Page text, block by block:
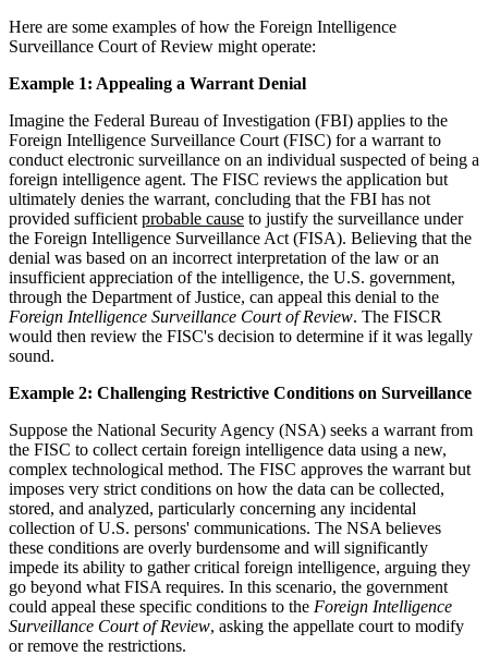
Here are some examples of how the Foreign Intelligence
Surveillance Court of Review might operate:
Example 1: Appealing a Warrant Denial
Imagine the Federal Bureau of Investigation (FBI) applies to the
Foreign Intelligence Surveillance Court (FISC) for a warrant to
conduct electronic surveillance on an individual suspected of being a
foreign intelligence agent. The FISC reviews the application but
ultimately denies the warrant, concluding that the FBI has not
provided sufficient probable cause to justify the surveillance under
the Foreign Intelligence Surveillance Act (FISA). Believing that the
denial was based on an incorrect interpretation of the law or an
insufficient appreciation of the intelligence, the U.S. government,
through the Department of Justice, can appeal this denial to the
Foreign Intelligence Surveillance Court of Review. The FISCR
would then review the FISC's decision to determine if it was legally
sound.
Example 2: Challenging Restrictive Conditions on Surveillance
Suppose the National Security Agency (NSA) seeks a warrant from
the FISC to collect certain foreign intelligence data using a new,
complex technological method. The FISC approves the warrant but
imposes very strict conditions on how the data can be collected,
stored, and analyzed, particularly concerning any incidental
collection of U.S. persons' communications. The NSA believes
these conditions are overly burdensome and will significantly
impede its ability to gather critical foreign intelligence, arguing they
go beyond what FISA requires. In this scenario, the government
could appeal these specific conditions to the Foreign Intelligence
Surveillance Court of Review, asking the appellate court to modify
or remove the restrictions.